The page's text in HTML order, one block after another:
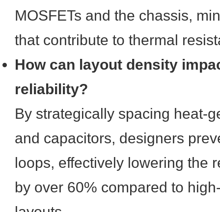
MOSFETs and the chassis,
that contribute to thermal
How can layout density
reliability?
By strategically spacing heat-
and capacitors, designers
loops, effectively lowering the
by over 60% compared to